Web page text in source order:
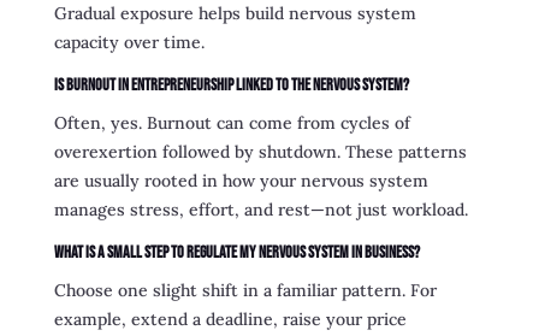
Gradual exposure helps build nervous system
capacity over time.
Is burnout in entrepreneurship linked to the nervous system?
Often, yes. Burnout can come from cycles of
overexertion followed by shutdown. These patterns
are usually rooted in how your nervous system
manages stress, effort, and rest—not just workload.
What is a small step to regulate my nervous system in business?
Choose one slight shift in a familiar pattern. For
example, extend a deadline, raise your price